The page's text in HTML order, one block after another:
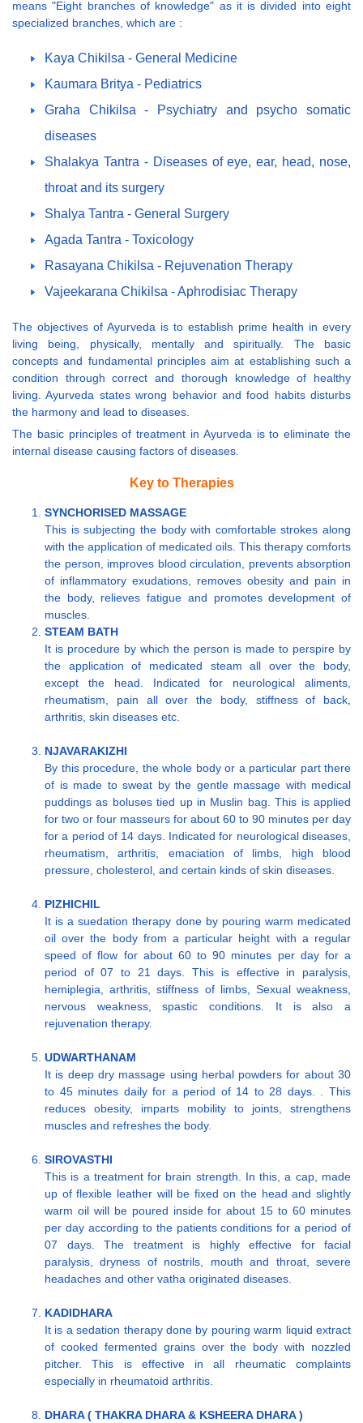
means "Eight branches of knowledge" as it is divided into eight
specialized branches, which are :
Kaya Chikilsa - General Medicine
Kaumara Britya - Pediatrics
Graha Chikilsa - Psychiatry and psycho somatic
diseases
Shalakya Tantra - Diseases of eye, ear, head, nose,
throat and its surgery
Shalya Tantra - General Surgery
Agada Tantra - Toxicology
Rasayana Chikilsa - Rejuvenation Therapy
Vajeekarana Chikilsa - Aphrodisiac Therapy
The objectives of Ayurveda is to establish prime health in every
living being, physically, mentally and spiritually. The basic
concepts and fundamental principles aim at establishing such a
condition through correct and thorough knowledge of healthy
living. Ayurveda states wrong behavior and food habits disturbs
the harmony and lead to diseases.
The basic principles of treatment in Ayurveda is to eliminate the
internal disease causing factors of diseases.
Key to Therapies
SYNCHORISED MASSAGE
This is subjecting the body with comfortable strokes along
with the application of medicated oils. This therapy comforts
the person, improves blood circulation, prevents absorption
of inflammatory exudations, removes obesity and pain in
the body, relieves fatigue and promotes development of
muscles.
STEAM BATH
It is procedure by which the person is made to perspire by
the application of medicated steam all over the body,
except the head. Indicated for neurological aliments,
rheumatism, pain all over the body, stiffness of back,
arthritis, skin diseases etc.
NJAVARAKIZHI
By this procedure, the whole body or a particular part there
of is made to sweat by the gentle massage with medical
puddings as boluses tied up in Muslin bag. This is applied
for two or four masseurs for about 60 to 90 minutes per day
for a period of 14 days. Indicated for neurological diseases,
rheumatism, arthritis, emaciation of limbs, high blood
pressure, cholesterol, and certain kinds of skin diseases.
PIZHICHIL
It is a suedation therapy done by pouring warm medicated
oil over the body from a particular height with a regular
speed of flow for about 60 to 90 minutes per day for a
period of 07 to 21 days. This is effective in paralysis,
hemiplegia, arthritis, stiffness of limbs, Sexual weakness,
nervous weakness, spastic conditions. It is also a
rejuvenation therapy.
UDWARTHANAM
It is deep dry massage using herbal powders for about 30
to 45 minutes daily for a period of 14 to 28 days. . This
reduces obesity, imparts mobility to joints, strengthens
muscles and refreshes the body.
SIROVASTHI
This is a treatment for brain strength. In this, a cap, made
up of flexible leather will be fixed on the head and slightly
warm oil will be poured inside for about 15 to 60 minutes
per day according to the patients conditions for a period of
07 days. The treatment is highly effective for facial
paralysis, dryness of nostrils, mouth and throat, severe
headaches and other vatha originated diseases.
KADIDHARA
It is a sedation therapy done by pouring warm liquid extract
of cooked fermented grains over the body with nozzled
pitcher. This is effective in all rheumatic complaints
especially in rheumatoid arthritis.
DHARA ( THAKRA DHARA & KSHEERA DHARA )